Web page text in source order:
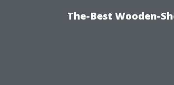
The-Best Wooden-